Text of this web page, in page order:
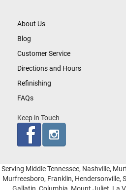
About Us
Blog
Customer Service
Directions and Hours
Refinishing
FAQs
Keep in Touch
Serving Middle Tennessee, Nashville,
Murfreesboro, Franklin, Hendersonville,